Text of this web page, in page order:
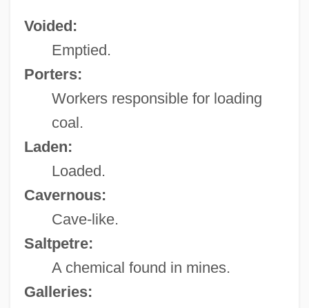
Voided:
Emptied.
Porters:
Workers responsible for loading
coal.
Laden:
Loaded.
Cavernous:
Cave-like.
Saltpetre:
A chemical found in mines.
Galleries: